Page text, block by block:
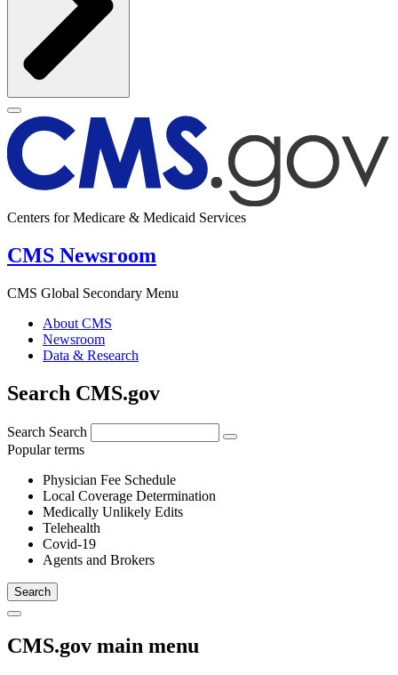
Centers for Medicare & Medicaid Services
CMS Newsroom
CMS Global Secondary Menu
About CMS
Newsroom
Data & Research
Search CMS.gov
Search Search
Popular terms
Physician Fee Schedule
Local Coverage Determination
Medically Unlikely Edits
Telehealth
Covid-19
Agents and Brokers
CMS.gov main menu